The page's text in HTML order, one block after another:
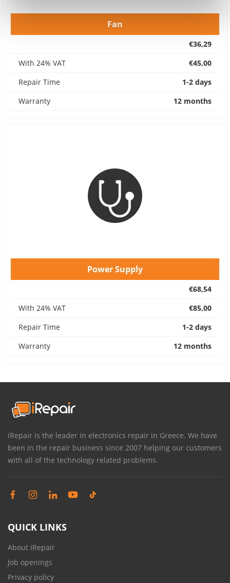
Fan
€36,29
With 24% VAT
€45,00
Repair Time
1-2 days
Warranty
12 months
Power Supply
€68,54
With 24% VAT
€85,00
Repair Time
1-2 days
Warranty
12 months
iRepair is the leader in electronics repair in Greece. We have
been in the repair business since 2007 helping our customers
with all of the technology related problems.
QUICK LINKS
About iRepair
Job openings
Privacy policy